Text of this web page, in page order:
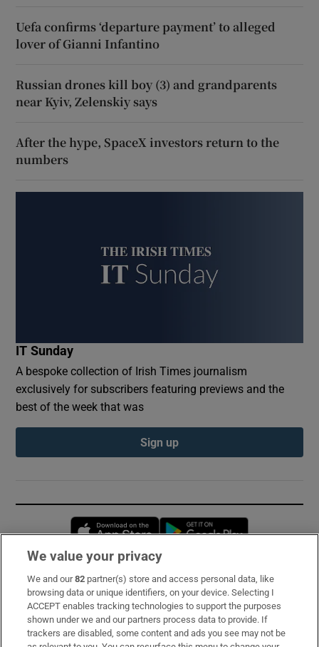
Uefa confirms ‘departure payment’ to alleged
lover of Gianni Infantino
Russian drones kill boy (3) and grandparents
near Kyiv, Zelenskiy says
After the hype, SpaceX investors return to the
numbers
IT Sunday
A bespoke collection of Irish Times journalism
exclusively for subscribers featuring previews and the
best of the week that was
Sign up
Opens in new window
Subscribe
Support
About Us
We value your privacy
We and our82 partner(s) store and access personal data, like
browsing data or unique identifiers, on your device. Selecting I
ACCEPT enables tracking technologies to support the purposes
shown under we and our partners process data to provide. If
trackers are disabled, some content and ads you see may not be